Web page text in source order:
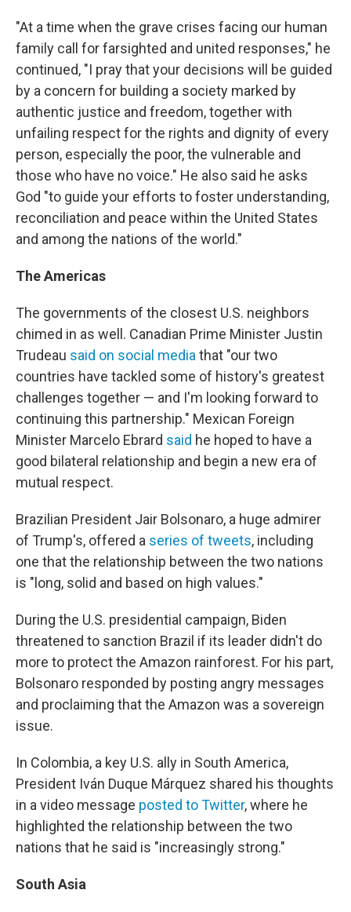
"At a time when the grave crises facing our human
family call for farsighted and united responses," he
continued, "I pray that your decisions will be guided
by a concern for building a society marked by
authentic justice and freedom, together with
unfailing respect for the rights and dignity of every
person, especially the poor, the vulnerable and
those who have no voice." He also said he asks
God "to guide your efforts to foster understanding,
reconciliation and peace within the United States
and among the nations of the world."
The Americas
The governments of the closest U.S. neighbors
chimed in as well. Canadian Prime Minister Justin
Trudeau said on social media that "our two
countries have tackled some of history's greatest
challenges together — and I'm looking forward to
continuing this partnership." Mexican Foreign
Minister Marcelo Ebrard said he hoped to have a
good bilateral relationship and begin a new era of
mutual respect.
Brazilian President Jair Bolsonaro, a huge admirer
of Trump's, offered a series of tweets, including
one that the relationship between the two nations
is "long, solid and based on high values."
During the U.S. presidential campaign, Biden
threatened to sanction Brazil if its leader didn't do
more to protect the Amazon rainforest. For his part,
Bolsonaro responded by posting angry messages
and proclaiming that the Amazon was a sovereign
issue.
In Colombia, a key U.S. ally in South America,
President Iván Duque Márquez shared his thoughts
in a video message posted to Twitter, where he
highlighted the relationship between the two
nations that he said is "increasingly strong."
South Asia